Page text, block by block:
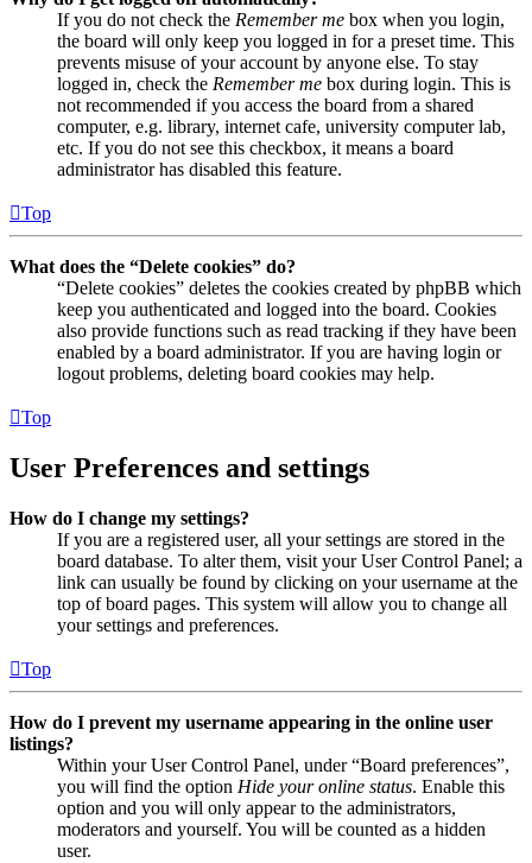
If you do not check the Remember me box when you login,
the board will only keep you logged in for a preset time. This
prevents misuse of your account by anyone else. To stay
logged in, check the Remember me box during login. This is
not recommended if you access the board from a shared
computer, e.g. library, internet cafe, university computer lab,
etc. If you do not see this checkbox, it means a board
administrator has disabled this feature.
Top
What does the “Delete cookies” do?
“Delete cookies” deletes the cookies created by phpBB which
keep you authenticated and logged into the board. Cookies
also provide functions such as read tracking if they have been
enabled by a board administrator. If you are having login or
logout problems, deleting board cookies may help.
Top
User Preferences and settings
How do I change my settings?
If you are a registered user, all your settings are stored in the
board database. To alter them, visit your User Control Panel; a
link can usually be found by clicking on your username at the
top of board pages. This system will allow you to change all
your settings and preferences.
Top
How do I prevent my username appearing in the online user
listings?
Within your User Control Panel, under “Board preferences”,
you will find the option Hide your online status. Enable this
option and you will only appear to the administrators,
moderators and yourself. You will be counted as a hidden
user.